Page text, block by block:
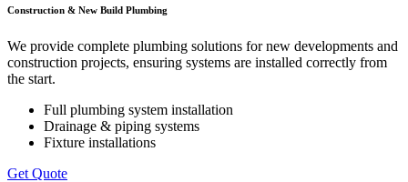
Construction & New Build Plumbing
We provide complete plumbing solutions for new developments and
construction projects, ensuring systems are installed correctly from
the start.
Full plumbing system installation
Drainage & piping systems
Fixture installations
Get Quote